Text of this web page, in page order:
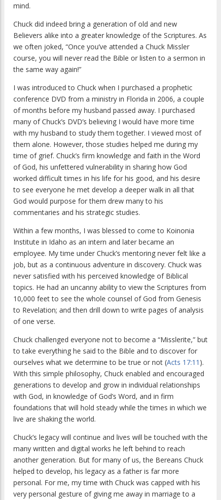
mind.
Chuck did indeed bring a generation of old and new
Believers alike into a greater knowledge of the Scriptures. As
we often joked, “Once you’ve attended a Chuck Missler
course, you will never read the Bible or listen to a sermon in
the same way again!”
I was introduced to Chuck when I purchased a prophetic
conference DVD from a ministry in Florida in 2006, a couple
of months before my husband passed away. I purchased
many of Chuck’s DVD’s believing I would have more time
with my husband to study them together. I viewed most of
them alone. However, those studies helped me during my
time of grief. Chuck’s firm knowledge and faith in the Word
of God, his unfettered vulnerability in sharing how God
worked difficult times in his life for his good, and his desire
to see everyone he met develop a deeper walk in all that
God would purpose for them drew many to his
commentaries and his strategic studies.
Within a few months, I was blessed to come to Koinonia
Institute in Idaho as an intern and later became an
employee. My time under Chuck’s mentoring never felt like a
job, but as a continuous adventure in discovery. Chuck was
never satisfied with his perceived knowledge of Biblical
topics. He had an uncanny ability to view the Scriptures from
10,000 feet to see the whole counsel of God from Genesis
to Revelation; and then drill down to write pages of analysis
of one verse.
Chuck challenged everyone not to become a “Misslerite,” but
to take everything he said to the Bible and to discover for
ourselves what we determine to be true or not (Acts 17:11 ).
With this simple philosophy, Chuck enabled and encouraged
generations to develop and grow in individual relationships
with God, in knowledge of God’s Word, and in firm
foundations that will hold steady while the times in which we
live are shaking the world.
Chuck’s legacy will continue and lives will be touched with the
many written and digital works he left behind to reach
another generation. But for many of us, the Bereans Chuck
helped to develop, his legacy as a father is far more
personal. For me, my time with Chuck was capped with his
very personal gesture of giving me away in marriage to a